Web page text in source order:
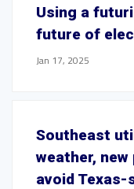
Using a
future of
Jan 17, 2025
Southeast
weather,
avoid